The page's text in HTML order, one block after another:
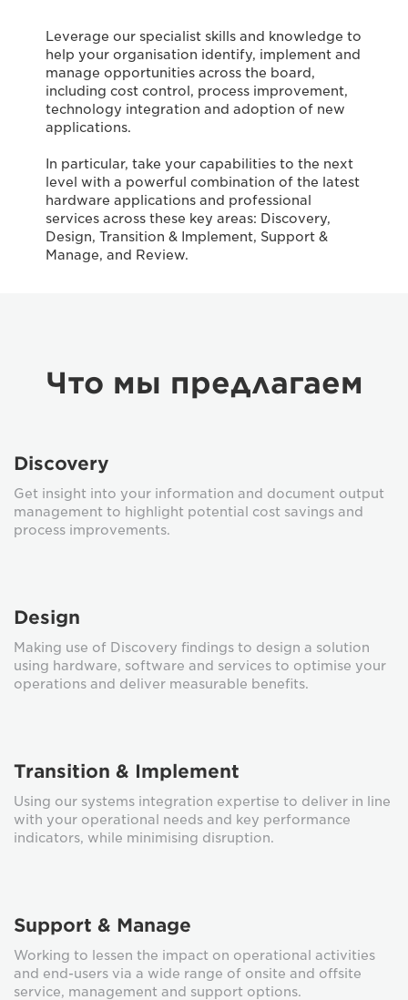
Leverage our specialist skills and knowledge to
help your organisation identify, implement and
manage opportunities across the board,
including cost control, process improvement,
technology integration and adoption of new
applications.
In particular, take your capabilities to the next
level with a powerful combination of the latest
hardware applications and professional
services across these key areas: Discovery,
Design, Transition & Implement, Support &
Manage, and Review.
Что мы предлагаем
Discovery
Get insight into your information and document output
management to highlight potential cost savings and
process improvements.
Design
Making use of Discovery findings to design a solution
using hardware, software and services to optimise your
operations and deliver measurable benefits.
Transition & Implement
Using our systems integration expertise to deliver in line
with your operational needs and key performance
indicators, while minimising disruption.
Support & Manage
Working to lessen the impact on operational activities
and end-users via a wide range of onsite and offsite
service, management and support options.